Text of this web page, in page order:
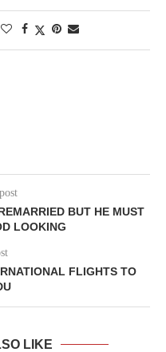
BUT HE MUST
LOOKING
FLIGHTS TO
LIKE